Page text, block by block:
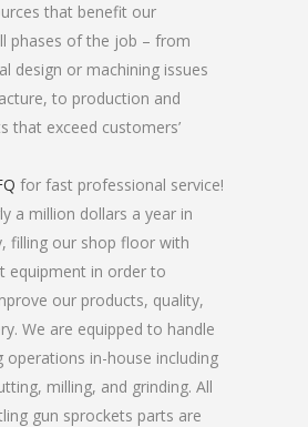
that benefit our
phases of the job – from
design or machining issues
to production and
that exceed customers’
for fast professional service!
a million dollars a year in
filling our shop floor with
equipment in order to
our products, quality,
We are equipped to handle
operations in-house including
milling, and grinding. All
gun sprockets parts are